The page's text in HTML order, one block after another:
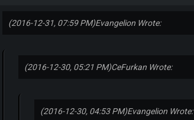
(2016-12-31, 07:59 PM)Evangelion Wrote:
(2016-12-30, 05:21 PM)CeFurkan Wrote:
(2016-12-30, 04:53 PM)Evangelion Wrote: